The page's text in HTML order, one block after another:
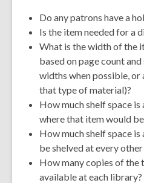
Do any patrons have a
Is the item needed for a
What is the width of the
based on page count
widths when possible,
that type of material)?
How much shelf space
where that item would
How much shelf space
be shelved at every
How many copies of the
available at each library?